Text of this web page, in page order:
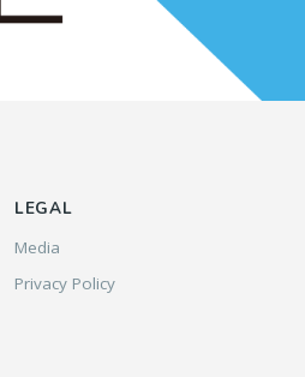
LEGAL
Media
Privacy Policy